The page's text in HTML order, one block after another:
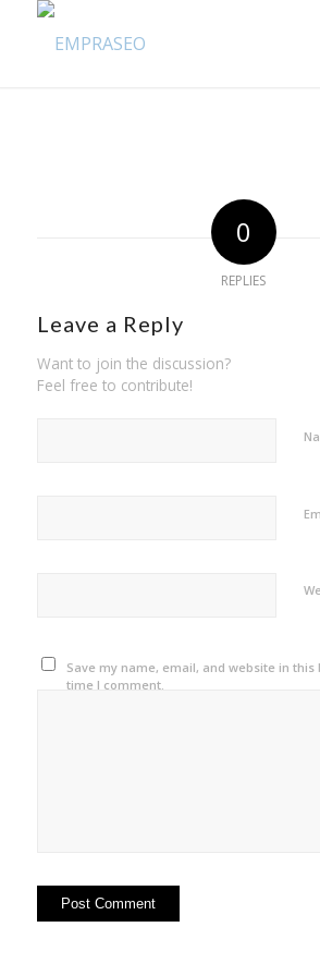
0
REPLIES
Leave a Reply
Want to join the discussion?
Feel free to contribute!
Save my name, email, and website in
time I comment.